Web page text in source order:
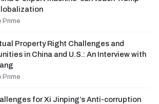
Prime
Property Right Challenges and
in China and U.S.: An Interview with
Prime
for Xi Jinping’s Anti-corruption